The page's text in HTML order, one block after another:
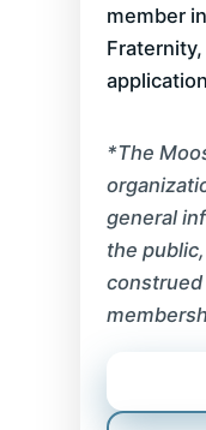
member
*The
general
the